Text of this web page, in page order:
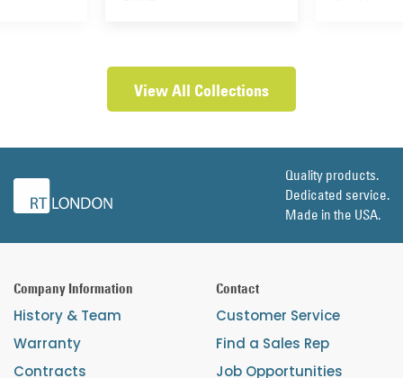
View All Collections
Quality products.
Dedicated service.
Made in the USA.
Company Information
History & Team
Warranty
Contracts
Contact
Customer Service
Find a Sales Rep
Job Opportunities